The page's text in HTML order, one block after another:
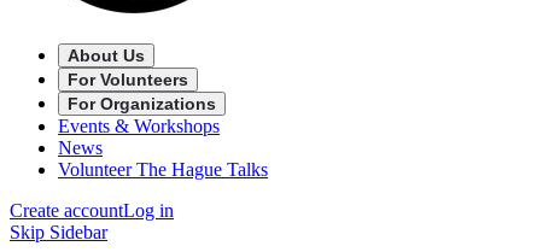
About Us
For Volunteers
For Organizations
Events & Workshops
News
Volunteer The Hague Talks
Create accountLog in
Skip Sidebar